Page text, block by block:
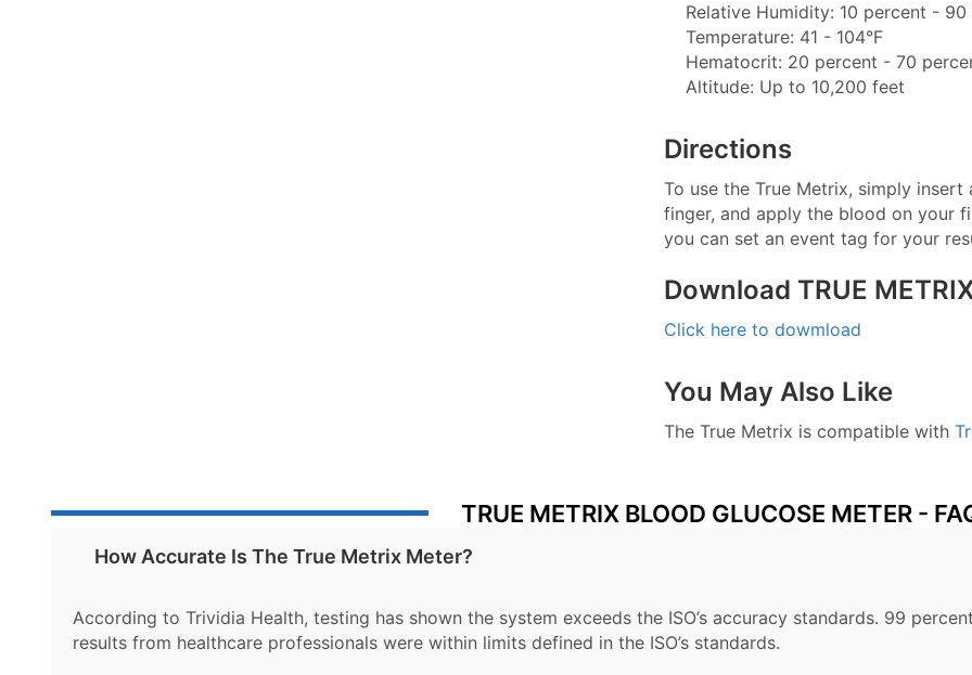
Relative Humidity: 10 percent -
Temperature: 41 - 104°F
Hematocrit: 20 percent - 70
Altitude: Up to 10,200 feet
Directions
To use the True Metrix, simply
finger, and apply the blood on your
you can set an event tag for your
Download TRUE
Click here to dowmload
You May Also Like
The True Metrix is compatible with
TRUE METRIX BLOOD GLUCOSE METER -
How Accurate Is The True Metrix Meter?
According to Trividia Health, testing has shown the system exceeds the ISO’s accuracy standards. 99
results from healthcare professionals were within limits defined in the ISO’s standards.